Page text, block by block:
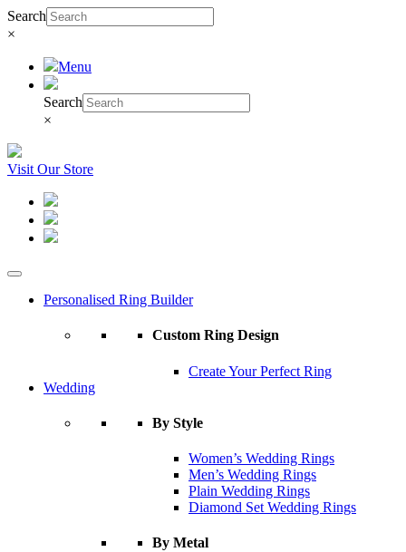
Search
×
Menu
Search
×
Visit Our Store
Personalised Ring Builder
Custom Ring Design
Create Your Perfect Ring
Wedding
By Style
Women’s Wedding Rings
Men’s Wedding Rings
Plain Wedding Rings
Diamond Set Wedding Rings
By Metal